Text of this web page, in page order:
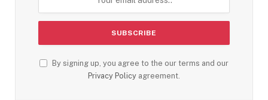
By signing up, you agree to the our terms and our
Privacy Policy agreement.